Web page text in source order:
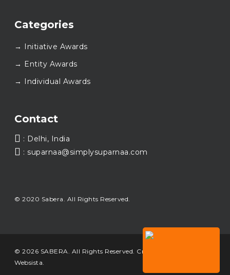
SABERA सबेरा 🌅
walking this journey with us.
again at SABERA™ 2026.
✨#SABERA #SABERA2025 #NewYear2026
Categories
→ Initiative Awards
→ Entity Awards
→ Individual Awards
Contact
: Delhi, India
: suparnaa@simplysuparnaa.com
© 2020 Sabera. All Rights Reserved.
© 2026 SABERA. All Rights Reserved. Crafted & Built by
Websista.